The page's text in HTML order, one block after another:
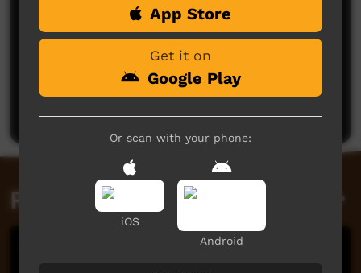
No comments here yet
Be the first to share what you think.
Related videos
App Store
Get it on
Google Play
Or scan with your phone:
iOS
Android